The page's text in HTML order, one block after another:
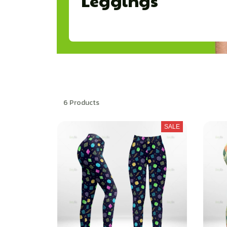
6 Products
SALE